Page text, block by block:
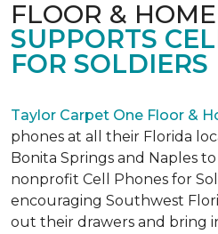
FLOOR & HOME
SUPPORTS
FOR SOLDIERS
Taylor Carpet One Floor &
phones at all their Florida
Bonita Springs and Naples
nonprofit Cell Phones for
encouraging Southwest
out their drawers and bring